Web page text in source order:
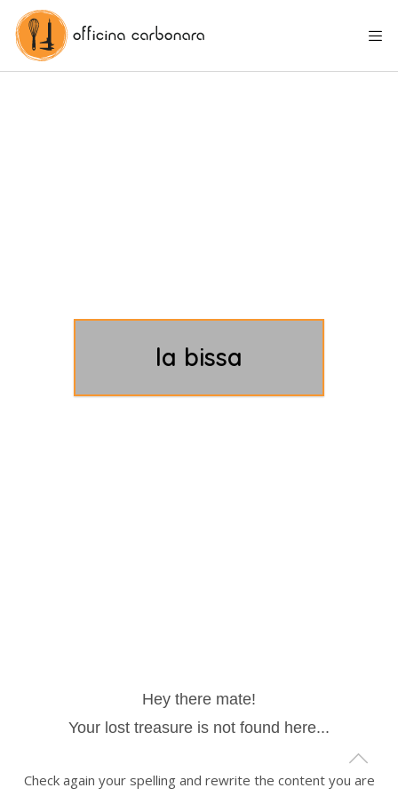
la bissa
Hey there mate!
Your lost treasure is not found here...
Check again your spelling and rewrite the content you are